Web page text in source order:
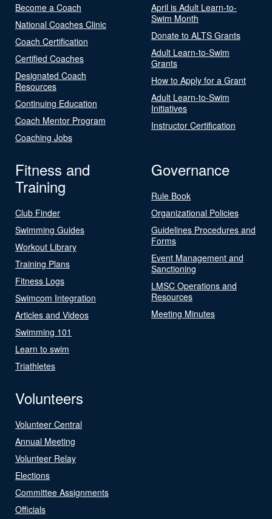
Become a Coach
National Coaches Clinic
Coach Certification
Certified Coaches
Designated Coach
Resources
Continuing Education
Coach Mentor Program
Coaching Jobs
April is Adult Learn-to-
Swim Month
Donate to ALTS Grants
Adult Learn-to-Swim
Grants
How to Apply for a Grant
Adult Learn-to-Swim
Initiatives
Instructor Certification
Fitness and
Training
Club Finder
Swimming Guides
Workout Library
Training Plans
Fitness Logs
Swimcom Integration
Articles and Videos
Swimming 101
Learn to swim
Triathletes
Governance
Rule Book
Organizational Policies
Guidelines Procedures and
Forms
Event Management and
Sanctioning
LMSC Operations and
Resources
Meeting Minutes
Volunteers
Volunteer Central
Annual Meeting
Volunteer Relay
Elections
Committee Assignments
Officials